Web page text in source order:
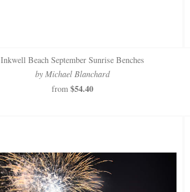
Inkwell Beach September Sunrise Benches
by Michael Blanchard
from $54.40